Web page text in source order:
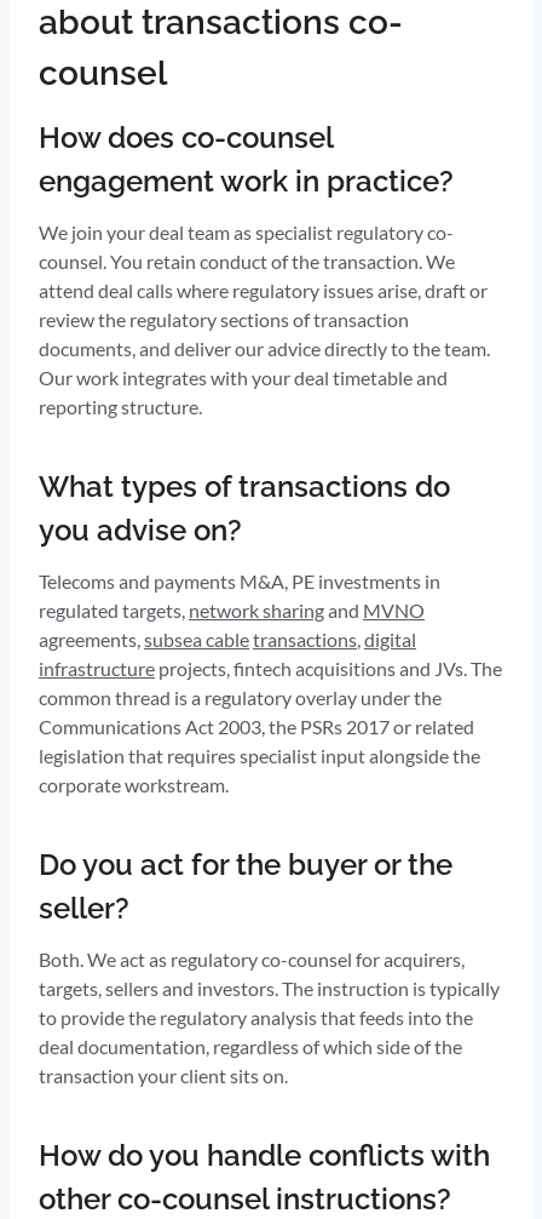
about transactions co-
counsel
How does co-counsel
engagement work in practice?
We join your deal team as specialist regulatory co-
counsel. You retain conduct of the transaction. We
attend deal calls where regulatory issues arise, draft or
review the regulatory sections of transaction
documents, and deliver our advice directly to the team.
Our work integrates with your deal timetable and
reporting structure.
What types of transactions do
you advise on?
Telecoms and payments M&A, PE investments in
regulated targets, network sharingand MVNO
agreements,subsea cabletransactions,digital
infrastructure projects, fintech acquisitions and JVs. The
common thread is a regulatory overlay under the
Communications Act 2003, the PSRs 2017 or related
legislation that requires specialist input alongside the
corporate workstream.
Do you act for the buyer or the
seller?
Both. We act as regulatory co-counsel for acquirers,
targets, sellers and investors. The instruction is typically
to provide the regulatory analysis that feeds into the
deal documentation, regardless of which side of the
transaction your client sits on.
How do you handle conflicts with
other co-counsel instructions?